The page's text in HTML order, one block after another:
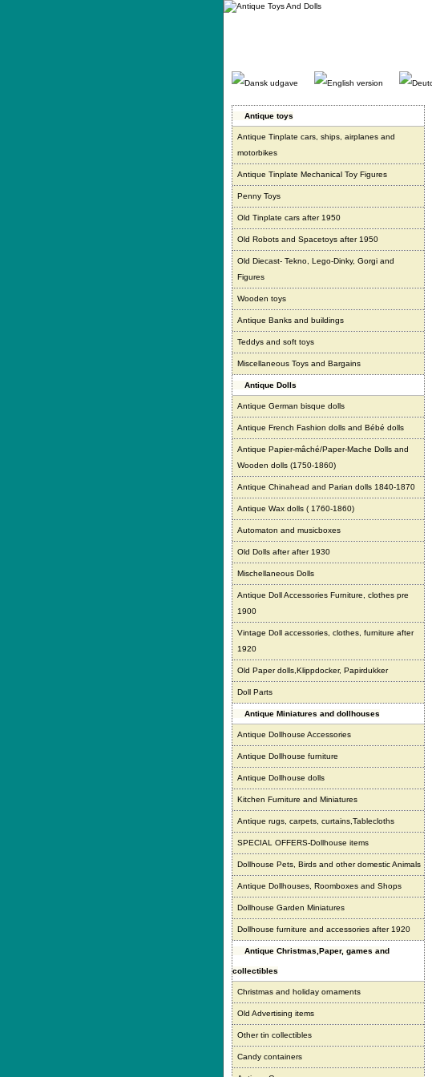
Gå
Antique toys
Antique Tinplate cars, ships, airplanes and
motorbikes
Antique Tinplate Mechanical Toy Figures
Penny Toys
Old Tinplate cars after 1950
Old Robots and Spacetoys after 1950
Old Diecast- Tekno, Lego-Dinky, Gorgi and
Figures
Wooden toys
Antique Banks and buildings
Teddys and soft toys
Miscellaneous Toys and Bargains
Antique Dolls
Antique German bisque dolls
Antique French Fashion dolls and Bébé dolls
Antique Papier-mâché/Paper-Mache Dolls and
Wooden dolls (1750-1860)
Antique Chinahead and Parian dolls 1840-1870
Antique Wax dolls ( 1760-1860)
Automaton and musicboxes
Old Dolls after after 1930
Mischellaneous Dolls
Antique Doll Accessories Furniture, clothes pre
1900
Vintage Doll accessories, clothes, furniture after
1920
Old Paper dolls,Klippdocker, Papirdukker
Doll Parts
Antique Miniatures and dollhouses
Antique Dollhouse Accessories
Antique Dollhouse furniture
Antique Dollhouse dolls
Kitchen Furniture and Miniatures
Antique rugs, carpets, curtains,Tablecloths
SPECIAL OFFERS-Dollhouse items
Dollhouse Pets, Birds and other domestic Animals
Antique Dollhouses, Roomboxes and Shops
Dollhouse Garden Miniatures
Dollhouse furniture and accessories after 1920
Antique Christmas,Paper, games and
collectibles
Christmas and holiday ornaments
Old Advertising items
Other tin collectibles
Candy containers